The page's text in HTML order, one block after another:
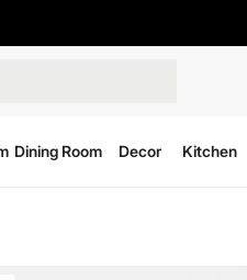
Dining Room Decor Kitchen